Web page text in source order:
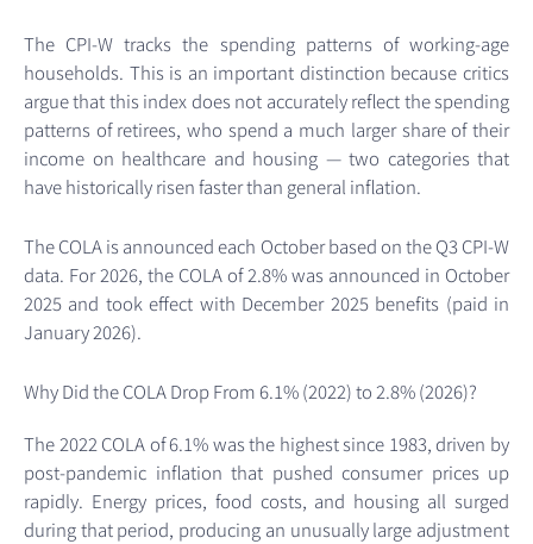
The CPI-W tracks the spending patterns of working-age
households. This is an important distinction because critics
argue that this index does not accurately reflect the spending
patterns of retirees, who spend a much larger share of their
income on healthcare and housing — two categories that
have historically risen faster than general inflation.
The COLA is announced each October based on the Q3 CPI-W
data. For 2026, the COLA of 2.8% was announced in October
2025 and took effect with December 2025 benefits (paid in
January 2026).
Why Did the COLA Drop From 6.1% (2022) to 2.8% (2026)?
The 2022 COLA of 6.1% was the highest since 1983, driven by
post-pandemic inflation that pushed consumer prices up
rapidly. Energy prices, food costs, and housing all surged
during that period, producing an unusually large adjustment